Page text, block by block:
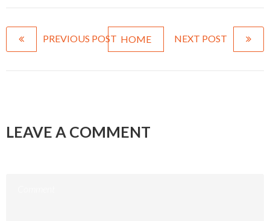
PREVIOUS POST HOME NEXT POST
LEAVE A COMMENT